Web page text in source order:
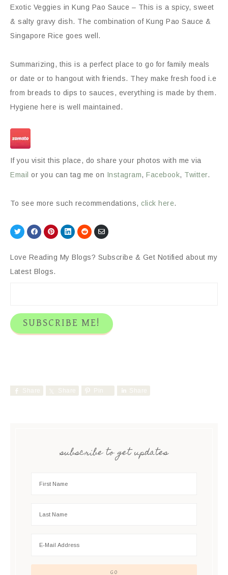
Exotic Veggies in Kung Pao Sauce – This is a spicy, sweet
& salty gravy dish. The combination of Kung Pao Sauce &
Singapore Rice goes well.
Summarizing, this is a perfect place to go for family meals
or date or to hangout with friends. They make fresh food i.e
from breads to dips to sauces, everything is made by them.
Hygiene here is well maintained.
If you visit this place, do share your photos with me via
Email or you can tag me on Instagram, Facebook, Twitter.
To see more such recommendations, click here.
Share
on
Share
on
Share
on
Share
on
Share
on
Share
via
Love Reading My Blogs? Subscribe & Get Notified about my
Latest Blogs.
Share Share Pin Share
subscribe to get updates